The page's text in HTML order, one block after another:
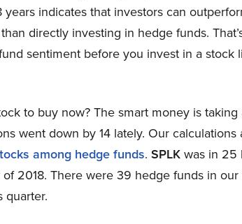
indicates that investors can
directly investing in hedge funds.
sentiment before you invest in a stock
to buy now? The smart money is taking
went down by 14 lately. Our calculations
among hedge funds. SPLK was in 25
2018. There were 39 hedge funds in our
quarter.